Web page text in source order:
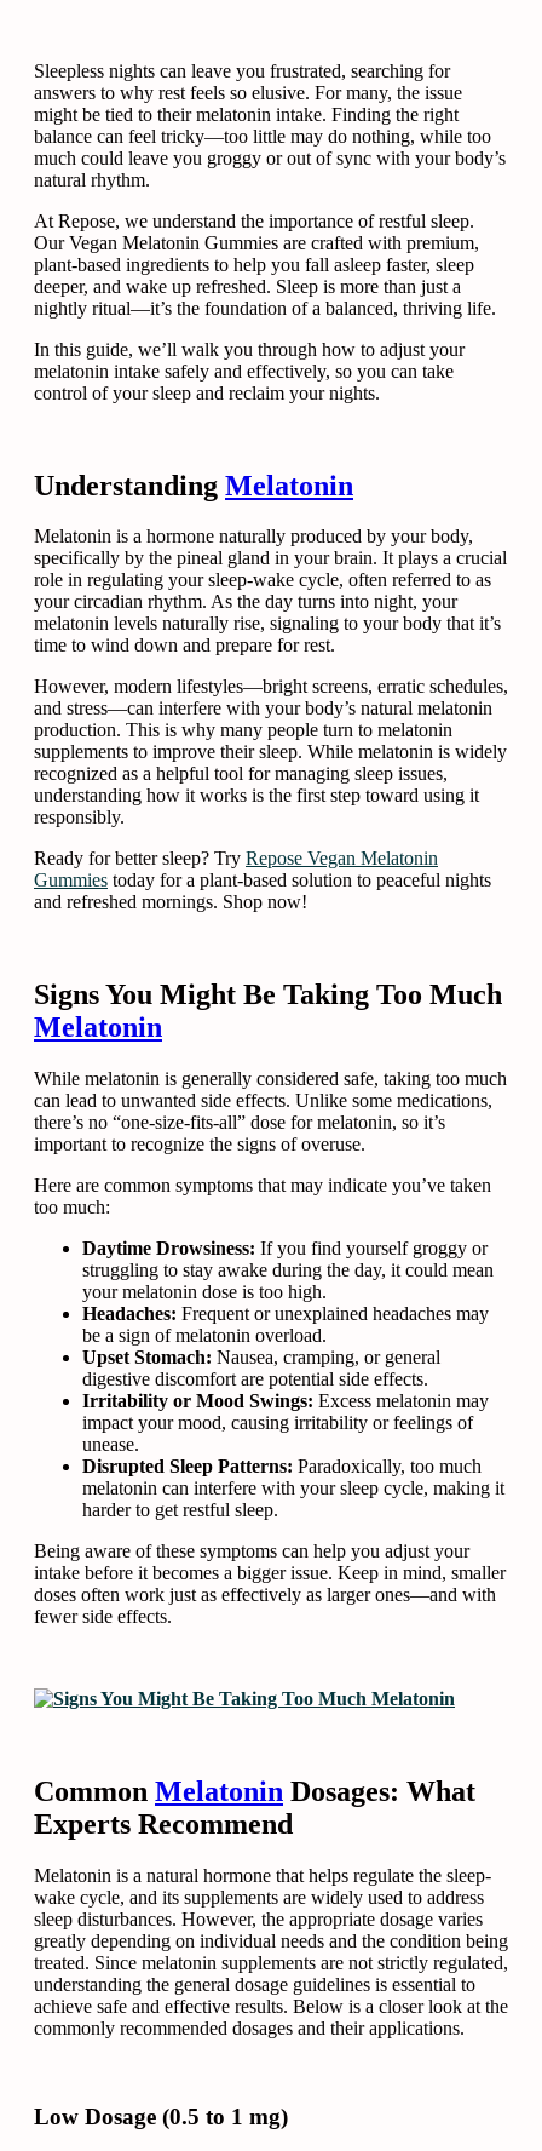
Sleepless nights can leave you frustrated, searching for
answers to why rest feels so elusive. For many, the issue
might be tied to their melatonin intake. Finding the right
balance can feel tricky—too little may do nothing, while too
much could leave you groggy or out of sync with your body’s
natural rhythm.
At Repose, we understand the importance of restful sleep.
Our Vegan Melatonin Gummies are crafted with premium,
plant-based ingredients to help you fall asleep faster, sleep
deeper, and wake up refreshed. Sleep is more than just a
nightly ritual—it’s the foundation of a balanced, thriving life.
In this guide, we’ll walk you through how to adjust your
melatonin intake safely and effectively, so you can take
control of your sleep and reclaim your nights.
Understanding Melatonin
Melatonin is a hormone naturally produced by your body,
specifically by the pineal gland in your brain. It plays a crucial
role in regulating your sleep-wake cycle, often referred to as
your circadian rhythm. As the day turns into night, your
melatonin levels naturally rise, signaling to your body that it’s
time to wind down and prepare for rest.
However, modern lifestyles—bright screens, erratic schedules,
and stress—can interfere with your body’s natural melatonin
production. This is why many people turn to melatonin
supplements to improve their sleep. While melatonin is widely
recognized as a helpful tool for managing sleep issues,
understanding how it works is the first step toward using it
responsibly.
Ready for better sleep? Try Repose Vegan Melatonin
Gummies today for a plant-based solution to peaceful nights
and refreshed mornings. Shop now!
Signs You Might Be Taking Too Much
Melatonin
While melatonin is generally considered safe, taking too much
can lead to unwanted side effects. Unlike some medications,
there’s no “one-size-fits-all” dose for melatonin, so it’s
important to recognize the signs of overuse.
Here are common symptoms that may indicate you’ve taken
too much:
Daytime Drowsiness: If you find yourself groggy or
struggling to stay awake during the day, it could mean
your melatonin dose is too high.
Headaches: Frequent or unexplained headaches may
be a sign of melatonin overload.
Upset Stomach: Nausea, cramping, or general
digestive discomfort are potential side effects.
Irritability or Mood Swings: Excess melatonin may
impact your mood, causing irritability or feelings of
unease.
Disrupted Sleep Patterns: Paradoxically, too much
melatonin can interfere with your sleep cycle, making it
harder to get restful sleep.
Being aware of these symptoms can help you adjust your
intake before it becomes a bigger issue. Keep in mind, smaller
doses often work just as effectively as larger ones—and with
fewer side effects.
Common Melatonin Dosages: What
Experts Recommend
Melatonin is a natural hormone that helps regulate the sleep-
wake cycle, and its supplements are widely used to address
sleep disturbances. However, the appropriate dosage varies
greatly depending on individual needs and the condition being
treated. Since melatonin supplements are not strictly regulated,
understanding the general dosage guidelines is essential to
achieve safe and effective results. Below is a closer look at the
commonly recommended dosages and their applications.
Low Dosage (0.5 to 1 mg)